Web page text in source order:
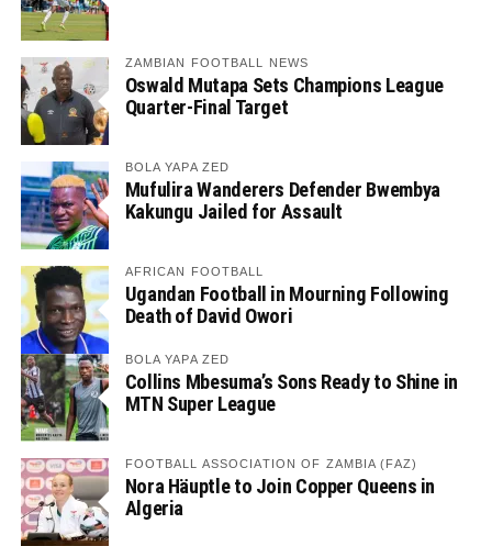
ZAMBIAN FOOTBALL NEWS
Oswald Mutapa Sets Champions League
Quarter-Final Target
BOLA YAPA ZED
Mufulira Wanderers Defender Bwembya
Kakungu Jailed for Assault
AFRICAN FOOTBALL
Ugandan Football in Mourning Following
Death of David Owori
BOLA YAPA ZED
Collins Mbesuma’s Sons Ready to Shine in
MTN Super League
FOOTBALL ASSOCIATION OF ZAMBIA (FAZ)
Nora Häuptle to Join Copper Queens in
Algeria